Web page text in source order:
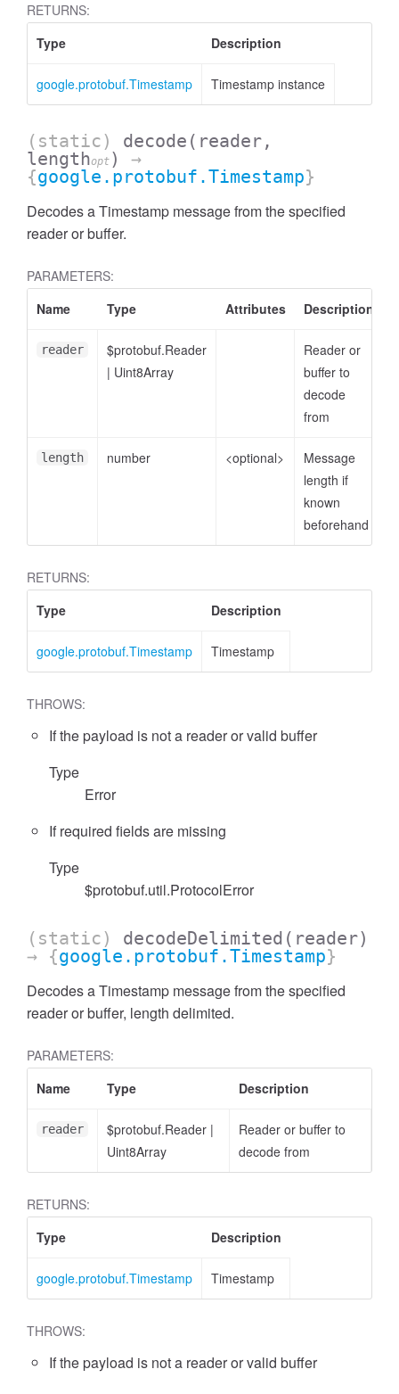
RETURNS:
Type
Description
google.protobuf.Timestamp Timestamp instance
(static) decode (reader,
lengthopt )
→
{google.protobuf.Timestamp}
Decodes a Timestamp message from the specified
reader or buffer.
PARAMETERS:
Name
Type Attributes Description
reader
$protobuf.Reader
| Uint8Array
Reader or
buffer to
decode
from
length number <optional>
Message
length if
known
beforehand
RETURNS:
Type
Description
google.protobuf.Timestamp Timestamp
THROWS:
If the payload is not a reader or valid buffer
Type
Error
If required fields are missing
Type
$protobuf.util.ProtocolError
(static) decodeDelimited (reader)
→ {google.protobuf.Timestamp}
Decodes a Timestamp message from the specified
reader or buffer, length delimited.
PARAMETERS:
Name
Type Description
reader $protobuf.Reader |
Uint8Array
Reader or buffer to
decode from
RETURNS:
Type
Description
google.protobuf.Timestamp Timestamp
THROWS:
If the payload is not a reader or valid buffer